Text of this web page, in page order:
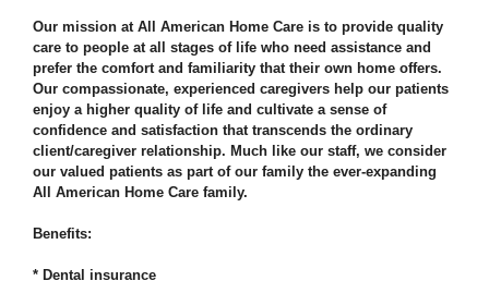
Our mission at All American Home Care is to provide quality
care to people at all stages of life who need assistance and
prefer the comfort and familiarity that their own home offers.
Our compassionate, experienced caregivers help our patients
enjoy a higher quality of life and cultivate a sense of
confidence and satisfaction that transcends the ordinary
client/caregiver relationship. Much like our staff, we consider
our valued patients as part of our family the ever-expanding
All American Home Care family.
Benefits:
* Dental insurance